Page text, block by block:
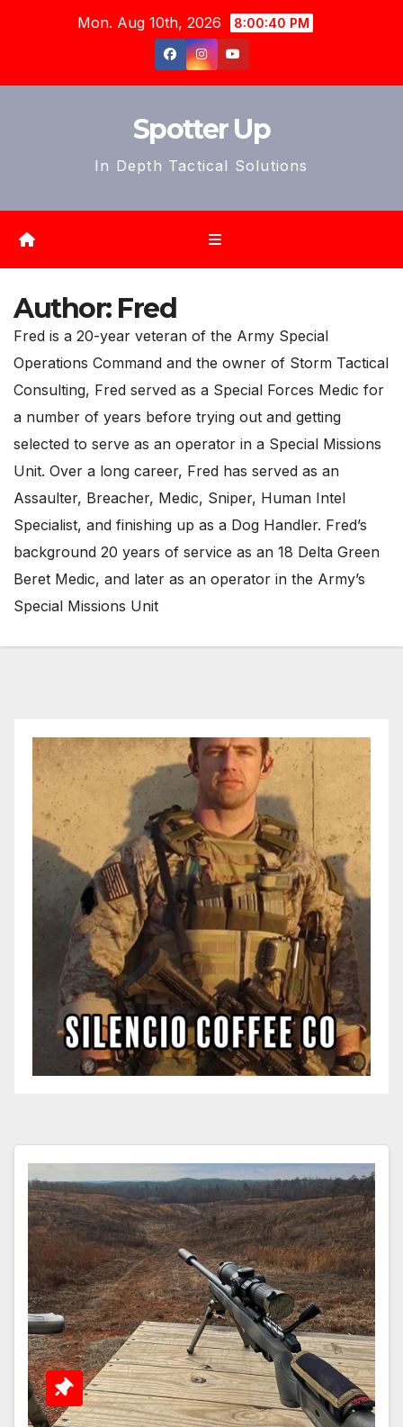
Mon. Aug 10th, 2026 8:00:42 PM
Spotter Up
In Depth Tactical Solutions
Author: Fred
Fred is a 20-year veteran of the Army Special
Operations Command and the owner of Storm Tactical
Consulting, Fred served as a Special Forces Medic for
a number of years before trying out and getting
selected to serve as an operator in a Special Missions
Unit. Over a long career, Fred has served as an
Assaulter, Breacher, Medic, Sniper, Human Intel
Specialist, and finishing up as a Dog Handler. Fred’s
background 20 years of service as an 18 Delta Green
Beret Medic, and later as an operator in the Army’s
Special Missions Unit